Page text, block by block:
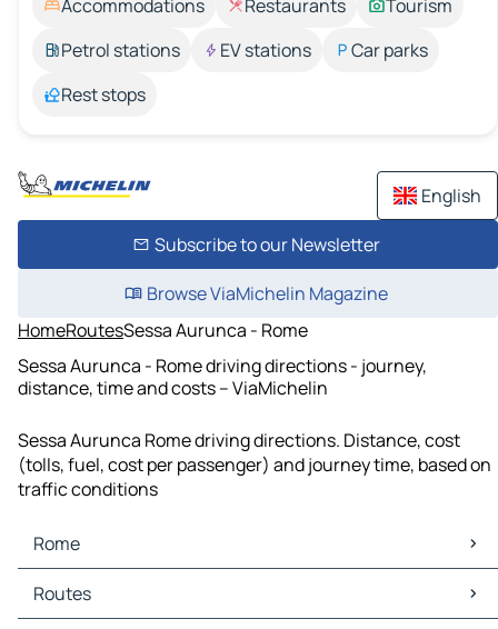
Accommodations Restaurants
Tourism
Petrol stations
EV stations
Car parks
Rest stops
English
Subscribe to our Newsletter
Browse ViaMichelin Magazine
HomeRoutesSessa Aurunca - Rome
Sessa Aurunca - Rome driving directions - journey,
distance, time and costs – ViaMichelin
Sessa Aurunca Rome driving directions. Distance, cost
(tolls, fuel, cost per passenger) and journey time, based on
traffic conditions
Rome
Rome Maps
Rome Traffic
Routes